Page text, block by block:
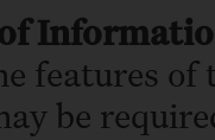
features of
be